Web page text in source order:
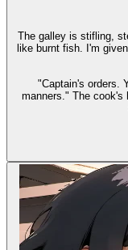
The galley is stifling,
like burnt fish. I'm
"Captain's orders.
manners." The